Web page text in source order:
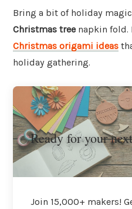
Bring a bit of holiday
Christmas tree napkin fold.
Christmas origami ideas
holiday gathering.
Ready for your
Join 15,000+ makers!